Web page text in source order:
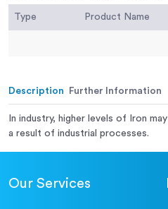
Type Product Name
Description Further Information
In industry, higher levels of Iron
a result of industrial processes.
Our Services